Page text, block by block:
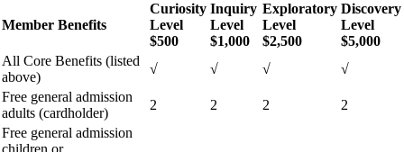
Member Benefits
Curiosity
Level
$500
Inquiry
Level
$1,000
Exploratory
Level
$2,500
Discovery
Level
$5,000
All Core Benefits (listed
above)
√ √ √
√
Free general admission
adults (cardholder)
2 2 2
2
Free general admission
children or